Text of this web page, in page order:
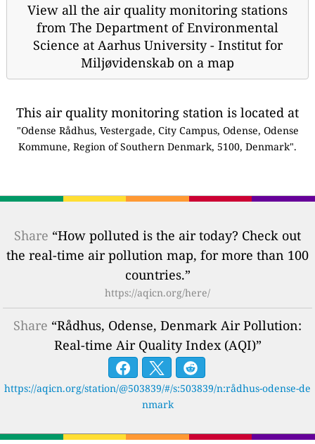
View all the air quality monitoring stations
from The Department of Environmental
Science at Aarhus University - Institut for
Miljøvidenskab on a map
This air quality monitoring station is located at
"Odense Rådhus, Vestergade, City Campus, Odense, Odense
Kommune, Region of Southern Denmark, 5100, Denmark".
Share “How polluted is the air today? Check out
the real-time air pollution map, for more than 100
countries.”
https://aqicn.org/here/
Share “Rådhus, Odense, Denmark Air Pollution:
Real-time Air Quality Index (AQI)”
https://aqicn.org/station/@503839/#/s:503839/n:rådhus-odense-de
nmark